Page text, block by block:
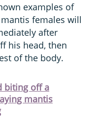
examples of
females will
after
his head, then
of the body.
biting off a
mantis